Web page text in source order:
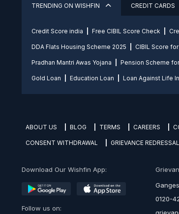
TRENDING ON WISHFIN CREDIT CARDS
Credit Score india Free CIBIL Score Check
DDA Flats Housing Scheme 2025 CIBIL Score
Pradhan Mantri Awas Yojana Pension Scheme
Gold Loan Education Loan Loan Against Life
ABOUT US BLOG TERMS CAREERS
CONSENT WITHDRAWAL GRIEVANCE
Download Our Wishfin App:
Follow us on:
0120-